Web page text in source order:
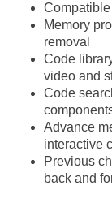
Memory
removal
Code
video and
Code
Advance
interactive
Previous
back and